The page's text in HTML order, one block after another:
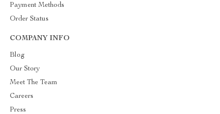
Payment Methods
Order Status
COMPANY INFO
Blog
Our Story
Meet The Team
Careers
Press